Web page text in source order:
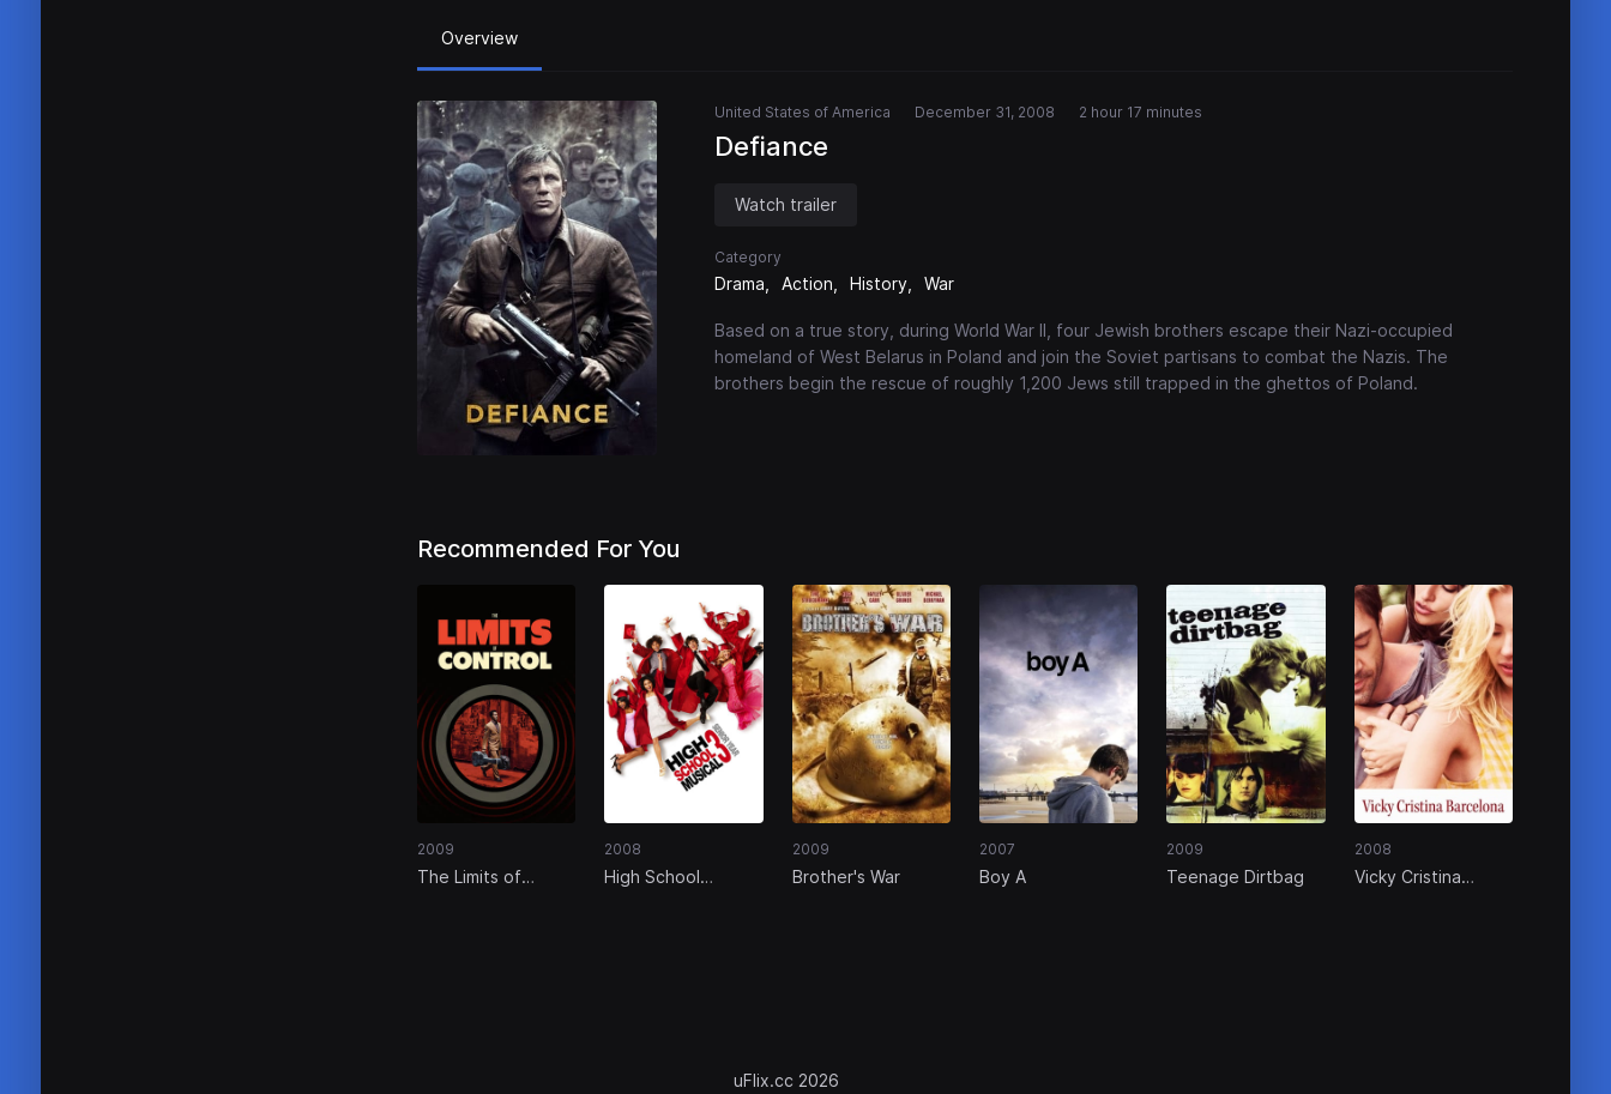
Overview
United States of America December 31, 2008 2 hour 17 minutes
Defiance
Watch trailer
Category
Drama Action History War
Based on a true story, during World War II, four Jewish brothers escape their Nazi-occupied
homeland of West Belarus in Poland and join the Soviet partisans to combat the Nazis. The
brothers begin the rescue of roughly 1,200 Jews still trapped in the ghettos of Poland.
Recommended For You
2009
The Limits of
2008
High School
2009
Brother's War
2007
Boy A
2009
Teenage Dirtbag
2008
Vicky Cristina
uFlix.cc 2026